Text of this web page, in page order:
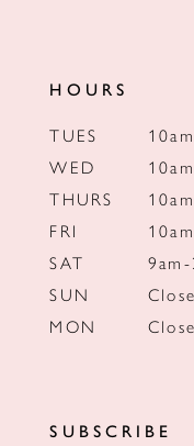
HOURS
TUES
WED
THURS
FRI
SAT
SUN
MON
SUBSCRIBE